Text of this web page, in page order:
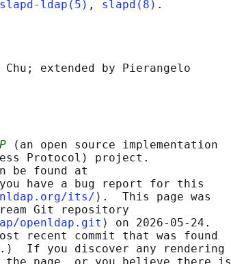
slapd-ldap(5) , slapd(8)
extended by Pierangelo
(an open source implementation
Protocol) project.
be found at
have a bug report for this
its/ ⟩.  This page was
Git repository
openldap.git ⟩ on 2026-05-24.
recent commit that was found
If you discover any rendering